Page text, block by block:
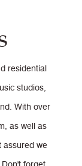
residential
studios,
With over
as well as
assured we